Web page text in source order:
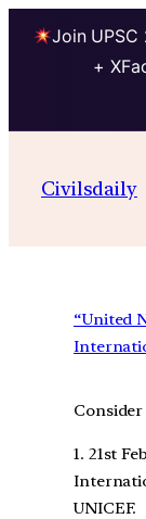
Join UPSC
+
Civilsdaily
“United
1. 21st
UNICEF.